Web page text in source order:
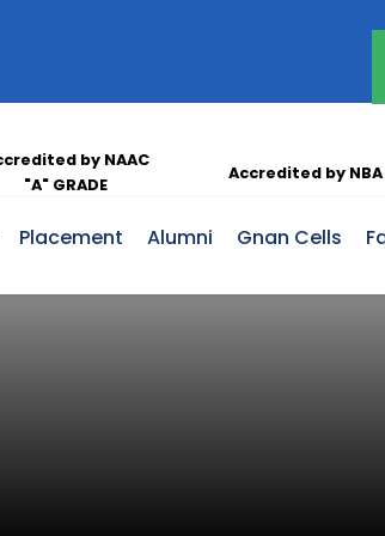
by NAAC
"A" GRADE
Accredited by NBA
Placement Alumni Gnan Cells